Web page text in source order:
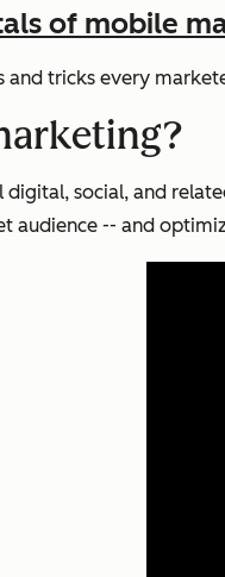
of mobile
and tricks every
social, and
audience -- and